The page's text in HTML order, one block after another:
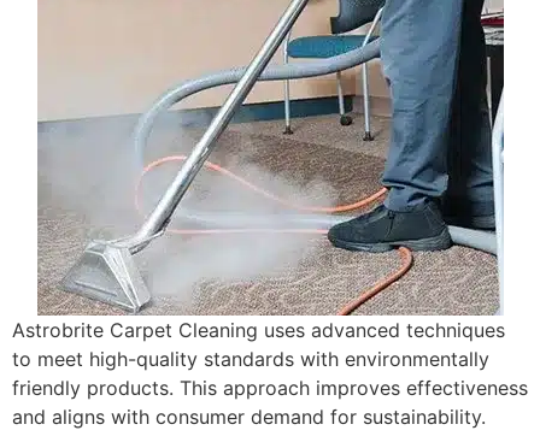
Astrobrite Carpet Cleaning uses advanced techniques
to meet high-quality standards with environmentally
friendly products. This approach improves effectiveness
and aligns with consumer demand for sustainability.